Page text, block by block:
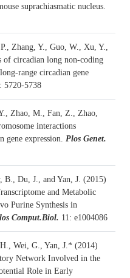
suprachiasmatic nucleus.
Zhang, Y., Guo, W., Xu, Y.,
of circadian long non-coding
range circadian gene
5720-5738
Zhao, M., Fan, Z., Zhao,
interactions
gene expression.
Plos Genet.
Du, J., and Yan, J. (2015)
and Metabolic
Purine Synthesis in
Comput.Biol. 11: e1004086
Wei, G., Yan, J.* (2014)
Network Involved in the
Role in Early